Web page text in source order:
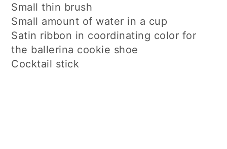
Small thin brush
Small amount of water in a cup
Satin ribbon in coordinating color for
the ballerina cookie shoe
Cocktail stick